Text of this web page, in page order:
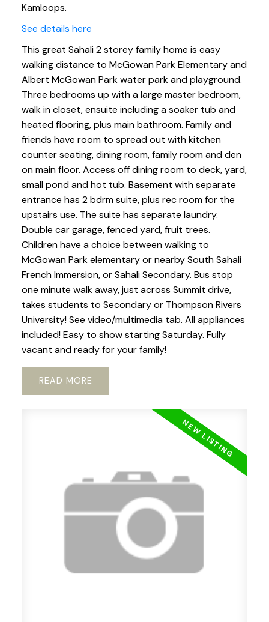
Kamloops.
See details here
This great Sahali 2 storey family home is easy
walking distance to McGowan Park Elementary and
Albert McGowan Park water park and playground.
Three bedrooms up with a large master bedroom,
walk in closet, ensuite including a soaker tub and
heated flooring, plus main bathroom. Family and
friends have room to spread out with kitchen
counter seating, dining room, family room and den
on main floor. Access off dining room to deck, yard,
small pond and hot tub. Basement with separate
entrance has 2 bdrm suite, plus rec room for the
upstairs use. The suite has separate laundry.
Double car garage, fenced yard, fruit trees.
Children have a choice between walking to
McGowan Park elementary or nearby South Sahali
French Immersion, or Sahali Secondary. Bus stop
one minute walk away, just across Summit drive,
takes students to Secondary or Thompson Rivers
University! See video/multimedia tab. All appliances
included! Easy to show starting Saturday. Fully
vacant and ready for your family!
READ